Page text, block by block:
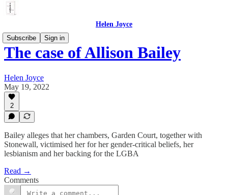
Helen Joyce
Subscribe
Sign in
The case of Allison Bailey
Helen Joyce
May 19, 2022
2
Bailey alleges that her chambers, Garden Court, together with
Stonewall, victimised her for her gender-critical beliefs, her
lesbianism and her backing for the LGBA
Read →
Comments